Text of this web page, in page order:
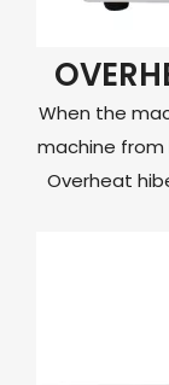
When the
machine
Overheat